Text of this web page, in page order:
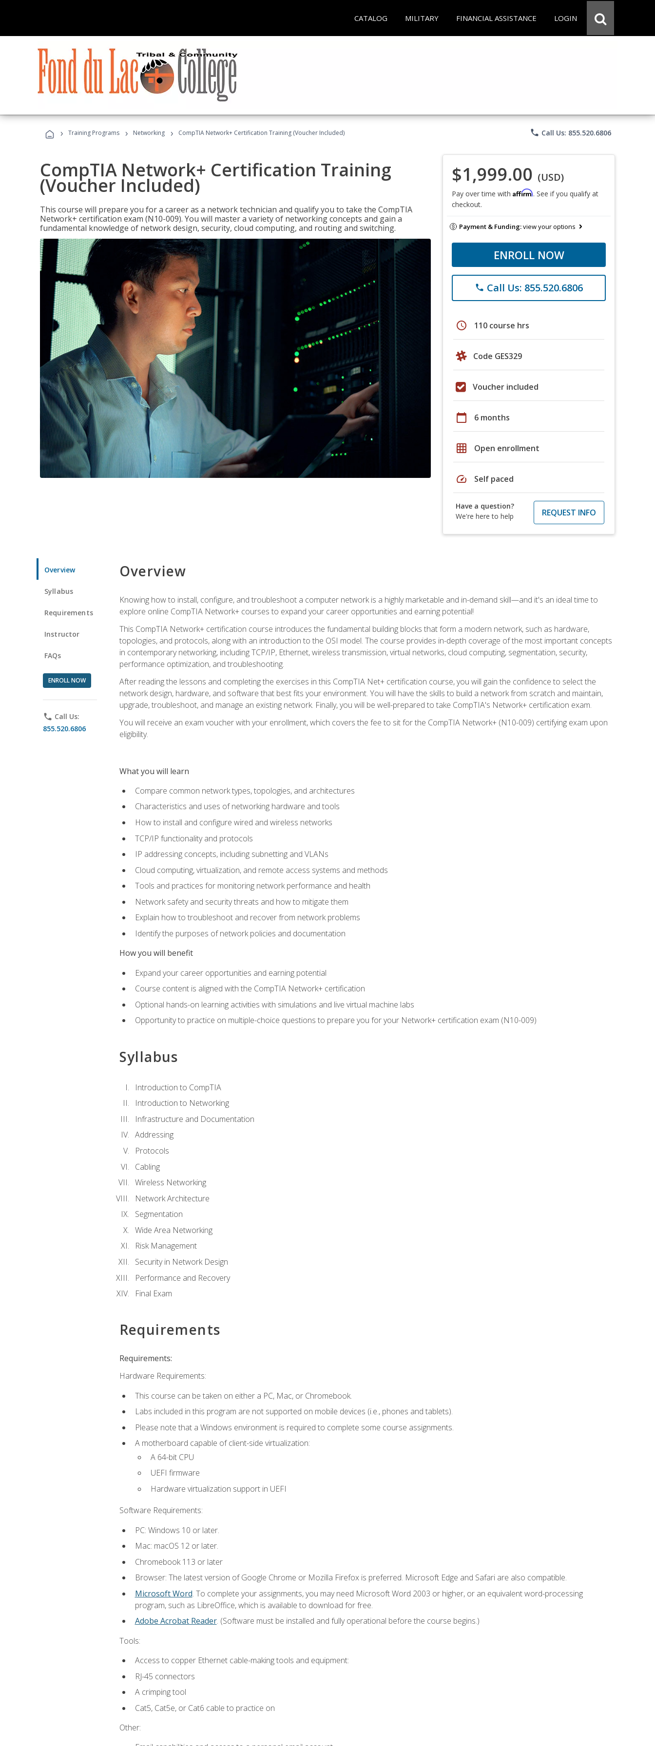
CATALOG MILITARY FINANCIAL ASSISTANCE LOGIN
› Training Programs › Networking › CompTIA Network+ Certification Training (Voucher Included) phone Call Us: 855.520.6806
CompTIA Network+ Certification Training
(Voucher Included)
This course will prepare you for a career as a network technician and qualify you to take the CompTIA
Network+ certification exam (N10-009). You will master a variety of networking concepts and gain a
fundamental knowledge of network design, security, cloud computing, and routing and switching.
$1,999.00 (USD)
Pay over time with Affirm. See if you qualify at
checkout.
Payment & Funding:view your options
ENROLL NOW
phone Call Us: 855.520.6806
schedule 110 course hrs
Code GES329
Voucher included
calendar_today 6 months
grid_on Open enrollment
speed Self paced
Have a question?
We're here to help
REQUEST INFO
Overview
Syllabus
Requirements
Instructor
FAQs
ENROLL NOW
phone Call Us:
855.520.6806
Overview
Knowing how to install, configure, and troubleshoot a computer network is a highly marketable and in-demand skill—and it's an ideal time to
explore online CompTIA Network+ courses to expand your career opportunities and earning potential!
This CompTIA Network+ certification course introduces the fundamental building blocks that form a modern network, such as hardware,
topologies, and protocols, along with an introduction to the OSI model. The course provides in-depth coverage of the most important concepts
in contemporary networking, including TCP/IP, Ethernet, wireless transmission, virtual networks, cloud computing, segmentation, security,
performance optimization, and troubleshooting.
After reading the lessons and completing the exercises in this CompTIA Net+ certification course, you will gain the confidence to select the
network design, hardware, and software that best fits your environment. You will have the skills to build a network from scratch and maintain,
upgrade, troubleshoot, and manage an existing network. Finally, you will be well-prepared to take CompTIA's Network+ certification exam.
You will receive an exam voucher with your enrollment, which covers the fee to sit for the CompTIA Network+ (N10-009) certifying exam upon
eligibility.
What you will learn
Compare common network types, topologies, and architectures
Characteristics and uses of networking hardware and tools
How to install and configure wired and wireless networks
TCP/IP functionality and protocols
IP addressing concepts, including subnetting and VLANs
Cloud computing, virtualization, and remote access systems and methods
Tools and practices for monitoring network performance and health
Network safety and security threats and how to mitigate them
Explain how to troubleshoot and recover from network problems
Identify the purposes of network policies and documentation
How you will benefit
Expand your career opportunities and earning potential
Course content is aligned with the CompTIA Network+ certification
Optional hands-on learning activities with simulations and live virtual machine labs
Opportunity to practice on multiple-choice questions to prepare you for your Network+ certification exam (N10-009)
Syllabus
Introduction to CompTIA
Introduction to Networking
Infrastructure and Documentation
Addressing
Protocols
Cabling
Wireless Networking
Network Architecture
Segmentation
Wide Area Networking
Risk Management
Security in Network Design
Performance and Recovery
Final Exam
Requirements
Requirements:
Hardware Requirements:
This course can be taken on either a PC, Mac, or Chromebook.
Labs included in this program are not supported on mobile devices (i.e., phones and tablets).
Please note that a Windows environment is required to complete some course assignments.
A motherboard capable of client-side virtualization:
A 64-bit CPU
UEFI firmware
Hardware virtualization support in UEFI
Software Requirements:
PC: Windows 10 or later.
Mac: macOS 12 or later.
Chromebook 113 or later
Browser: The latest version of Google Chrome or Mozilla Firefox is preferred. Microsoft Edge and Safari are also compatible.
Microsoft Word. To complete your assignments, you may need Microsoft Word 2003 or higher, or an equivalent word-processing
program, such as LibreOffice, which is available to download for free.
Adobe Acrobat Reader. (Software must be installed and fully operational before the course begins.)
Tools:
Access to copper Ethernet cable-making tools and equipment:
RJ-45 connectors
A crimping tool
Cat5, Cat5e, or Cat6 cable to practice on
Other: